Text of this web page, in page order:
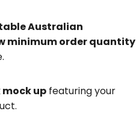
Australian
minimum order quantity
up featuring your